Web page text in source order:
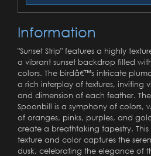
Information
"Sunset Strip" features a highly
a vibrant sunset backdrop filled
colors. The birdâ€™s intricate
a rich interplay of textures, inviting
and dimension of each feather.
Spoonbill is a symphony of colors,
of oranges, pinks, purples, and
create a breathtaking tapestry.
texture and color captures the
dusk, celebrating the elegance of